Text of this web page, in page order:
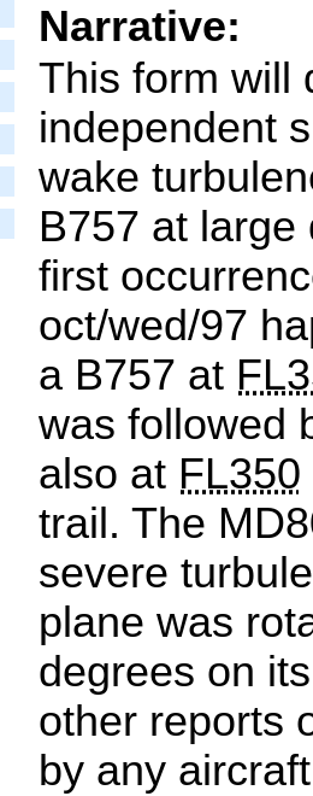
Narrative:
This form will
independent
wake
B757 at large
first
oct/wed/97
a B757 at
was followed
also at FL350
trail. The
severe
plane was
degrees on
other reports
by any